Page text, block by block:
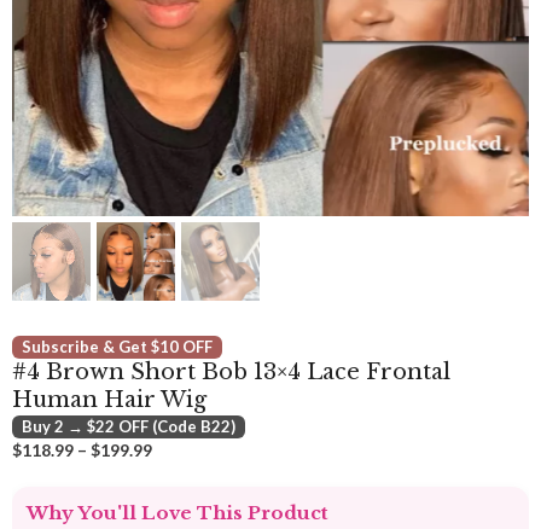
Subscribe & Get $10 OFF
#4 Brown Short Bob 13×4 Lace Frontal
Human Hair Wig
Buy 2 → $22 OFF (Code B22)
$118.99 – $199.99Price
through
Why You'll Love This Product